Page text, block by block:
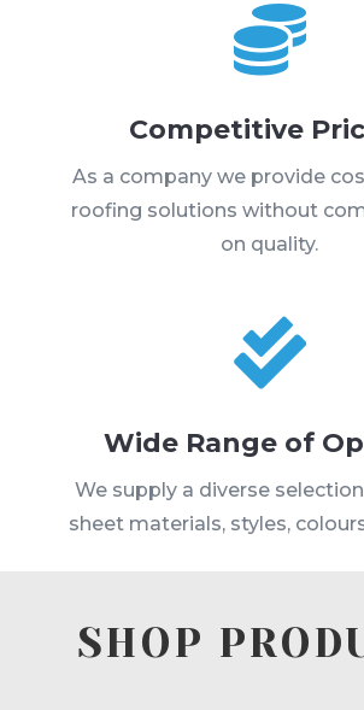

Competitive
As a company we provide
roofing solutions without
on quality.

Wide Range of
We supply a diverse
sheet materials, styles,
SHOP